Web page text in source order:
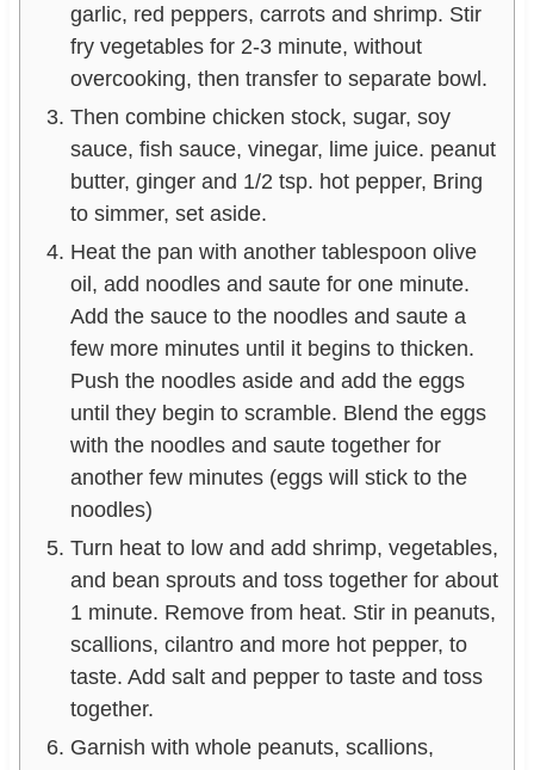
garlic, red peppers, carrots and shrimp. Stir
fry vegetables for 2-3 minute, without
overcooking, then transfer to separate bowl.
Then combine chicken stock, sugar, soy
sauce, fish sauce, vinegar, lime juice. peanut
butter, ginger and 1/2 tsp. hot pepper, Bring
to simmer, set aside.
Heat the pan with another tablespoon olive
oil, add noodles and saute for one minute.
Add the sauce to the noodles and saute a
few more minutes until it begins to thicken.
Push the noodles aside and add the eggs
until they begin to scramble. Blend the eggs
with the noodles and saute together for
another few minutes (eggs will stick to the
noodles)
Turn heat to low and add shrimp, vegetables,
and bean sprouts and toss together for about
1 minute. Remove from heat. Stir in peanuts,
scallions, cilantro and more hot pepper, to
taste. Add salt and pepper to taste and toss
together.
Garnish with whole peanuts, scallions,